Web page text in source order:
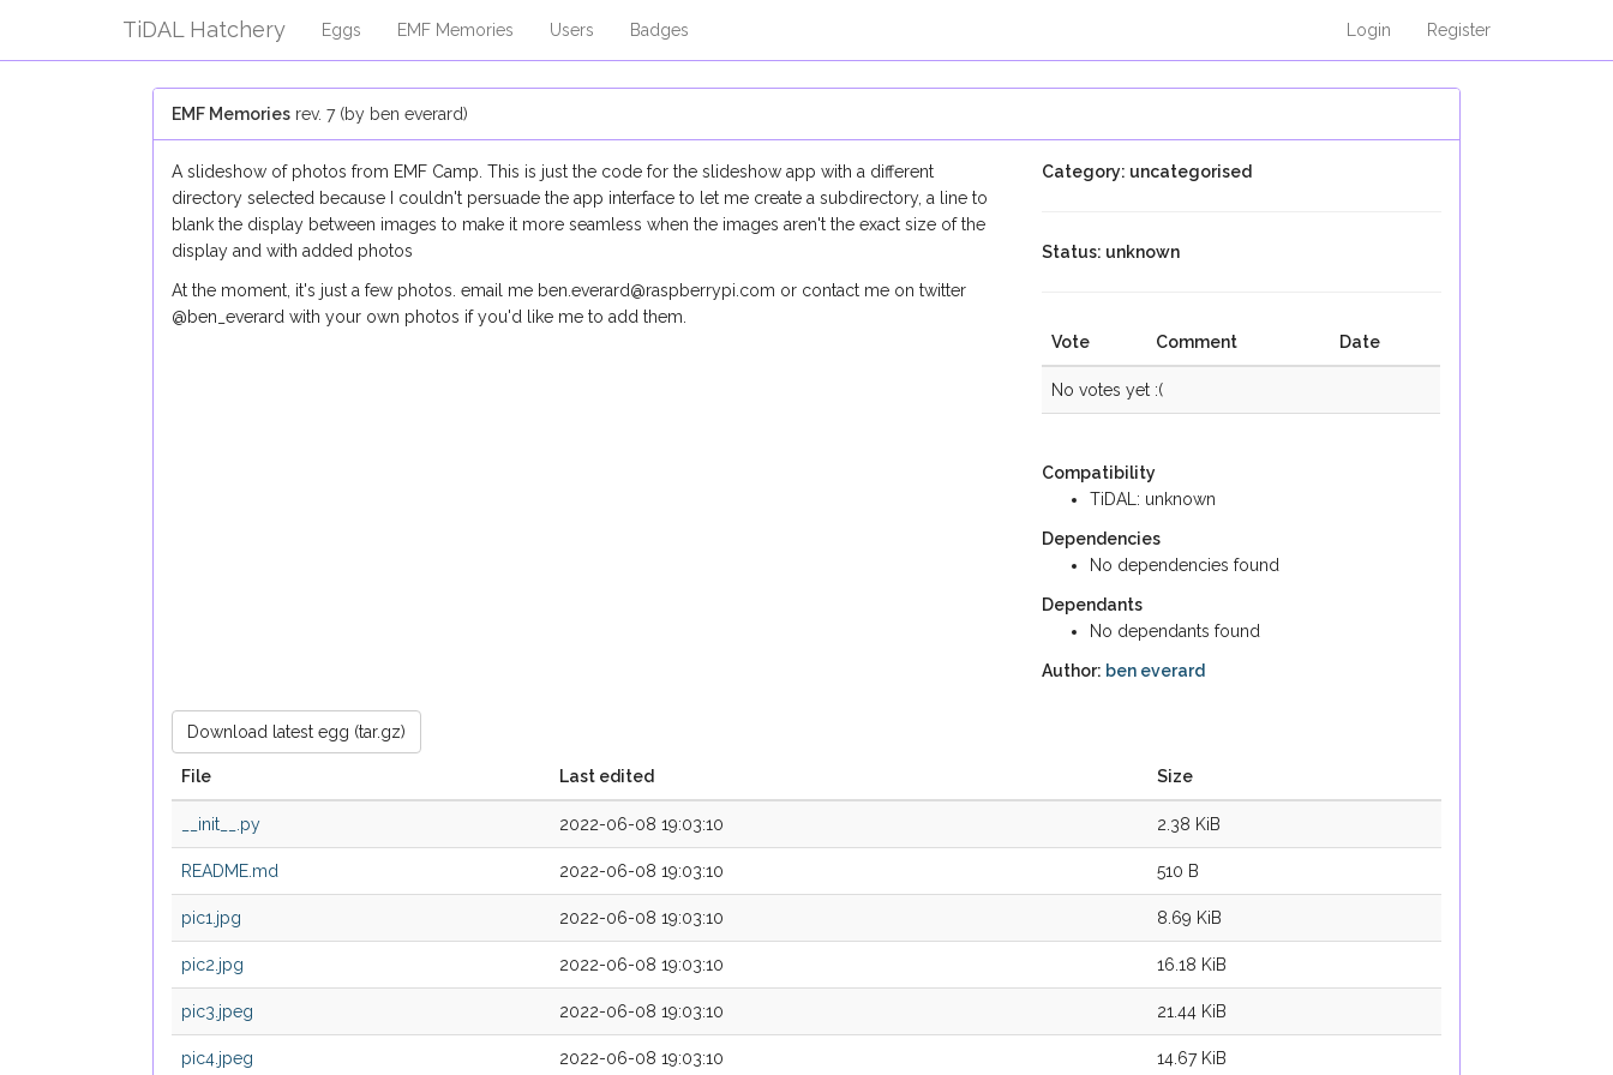
TiDAL Hatchery Eggs EMF Memories Users Badges Login Register
EMF Memories rev. 7 (by ben everard)
A slideshow of photos from EMF Camp. This is just the code for the slideshow app with a different
directory selected because I couldn't persuade the app interface to let me create a subdirectory, a line to
blank the display between images to make it more seamless when the images aren't the exact size of the
display and with added photos
At the moment, it's just a few photos. email me ben.everard@raspberrypi.com or contact me on twitter
@ben_everard with your own photos if you'd like me to add them.
Category: uncategorised
Status: unknown
Vote Comment Date
No votes yet :(
Compatibility
TiDAL: unknown
Dependencies
No dependencies found
Dependants
No dependants found
Author: ben everard
Download latest egg (tar.gz)
File Last edited Size
__init__.py 2022-06-08 19:03:10 2.38 KiB
README.md 2022-06-08 19:03:10 510 B
pic1.jpg 2022-06-08 19:03:10 8.69 KiB
pic2.jpg 2022-06-08 19:03:10 16.18 KiB
pic3.jpeg 2022-06-08 19:03:10 21.44 KiB
pic4.jpeg 2022-06-08 19:03:10 14.67 KiB